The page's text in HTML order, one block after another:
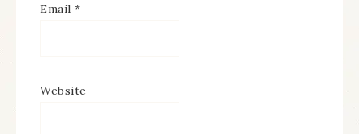
Email *
Website